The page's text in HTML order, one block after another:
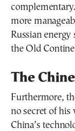
more
Russian
the Old
The
Furthermore,
no secret of his
China’s